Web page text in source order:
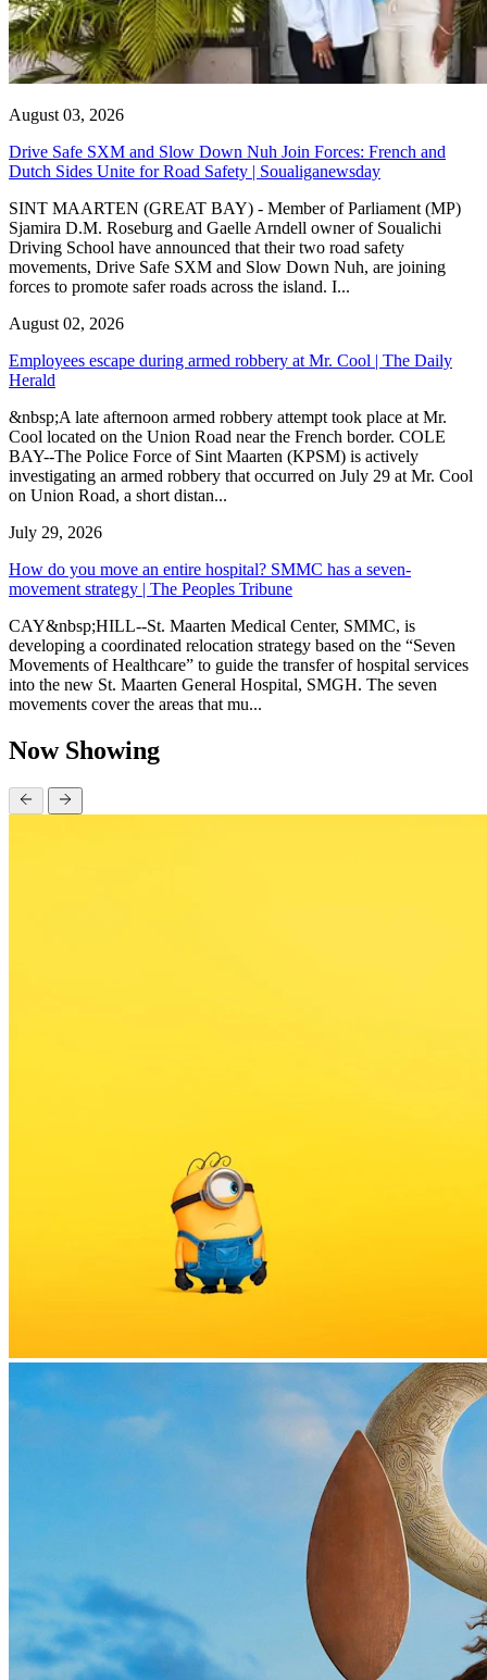
August 03, 2026
Drive Safe SXM and Slow Down Nuh Join Forces: French and
Dutch Sides Unite for Road Safety | Soualiganewsday
SINT MAARTEN (GREAT BAY) - Member of Parliament (MP)
Sjamira D.M. Roseburg and Gaelle Arndell owner of Soualichi
Driving School have announced that their two road safety
movements, Drive Safe SXM and Slow Down Nuh, are joining
forces to promote safer roads across the island. I...
August 02, 2026
Employees escape during armed robbery at Mr. Cool | The Daily
Herald
&nbsp;A late afternoon armed robbery attempt took place at Mr.
Cool located on the Union Road near the French border. COLE
BAY--The Police Force of Sint Maarten (KPSM) is actively
investigating an armed robbery that occurred on July 29 at Mr. Cool
on Union Road, a short distan...
July 29, 2026
How do you move an entire hospital? SMMC has a seven-
movement strategy | The Peoples Tribune
CAY&nbsp;HILL--St. Maarten Medical Center, SMMC, is
developing a coordinated relocation strategy based on the “Seven
Movements of Healthcare” to guide the transfer of hospital services
into the new St. Maarten General Hospital, SMGH. The seven
movements cover the areas that mu...
Now Showing